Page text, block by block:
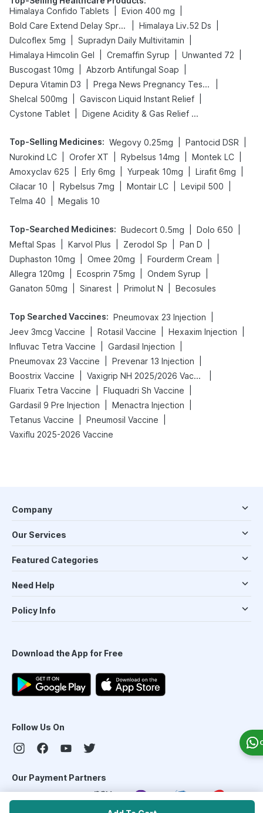
Himalaya Confido Tablets
Evion 400 mg
Bold Care Extend Delay Spray
Himalaya Liv.52 Ds
Dulcoflex 5mg
Supradyn Daily Multivitamin
Himalaya Himcolin Gel
Cremaffin Syrup Unwanted 72
Buscogast 10mg
Abzorb Antifungal Soap
Depura Vitamin D3
Prega News Pregnancy Test Kit
Shelcal 500mg
Gaviscon Liquid Instant Relief
Cystone Tablet
Digene Acidity & Gas Relief Tablets
Top-Selling Medicines: Wegovy 0.25mg Pantocid DSR
Nurokind LC
Orofer XT Rybelsus 14mg Montek LC
Amoxyclav 625
Erly 6mg Yurpeak 10mg Lirafit 6mg
Cilacar 10
Rybelsus 7mg Montair LC Levipil 500
Telma 40
Megalis 10
Top-Searched Medicines: Budecort 0.5mg Dolo 650
Meftal Spas
Karvol Plus Zerodol Sp Pan D
Duphaston 10mg
Omee 20mg Fourderm Cream
Allegra 120mg
Ecosprin 75mg Ondem Syrup
Ganaton 50mg
Sinarest Primolut N Becosules
Top Searched Vaccines: Pneumovax 23 Injection
Jeev 3mcg Vaccine
Rotasil Vaccine Hexaxim Injection
Influvac Tetra Vaccine
Gardasil Injection
Pneumovax 23 Vaccine
Prevenar 13 Injection
Boostrix Vaccine
Vaxigrip NH 2025/2026 Vaccine
Fluarix Tetra Vaccine
Fluquadri Sh Vaccine
Gardasil 9 Pre Injection
Menactra Injection
Tetanus Vaccine
Pneumosil Vaccine
Vaxiflu 2025-2026 Vaccine
Company
Our Services
Featured Categories
Need Help
Policy Info
Download the App for Free
Follow Us On
Our Payment Partners